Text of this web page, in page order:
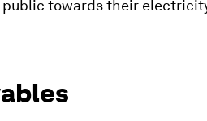
towards their